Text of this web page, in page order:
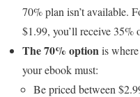
70% plan isn’t available.
$1.99, you’ll receive 35%
The 70% optionis
your ebook must:
Be priced between